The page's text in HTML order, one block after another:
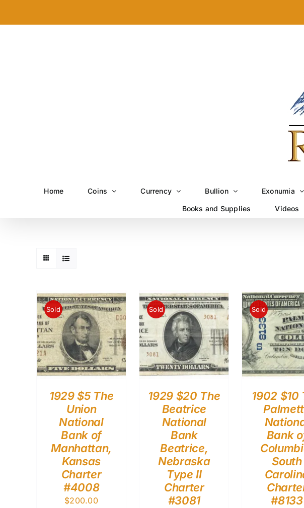
Home Coins Currency Bullion Exonumia
Books and Supplies Videos
Sold
1929 $5 The
Union
National
Bank of
Manhattan,
Kansas
Charter
#4008
$200.00
Sold
1929 $20 The
Beatrice
National
Bank
Beatrice,
Nebraska
Type II
Charter
#3081
Sold
1902 $10
Bank
South
#8133